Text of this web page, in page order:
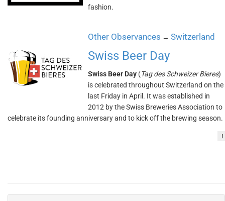
fashion.
Other Observances → Switzerland
Swiss Beer Day
Swiss Beer Day (Tag des Schweizer Bieres)
is celebrated throughout Switzerland on the
last Friday in April. It was established in
2012 by the Swiss Breweries Association to
celebrate its founding anniversary and to kick off the brewing season.
!